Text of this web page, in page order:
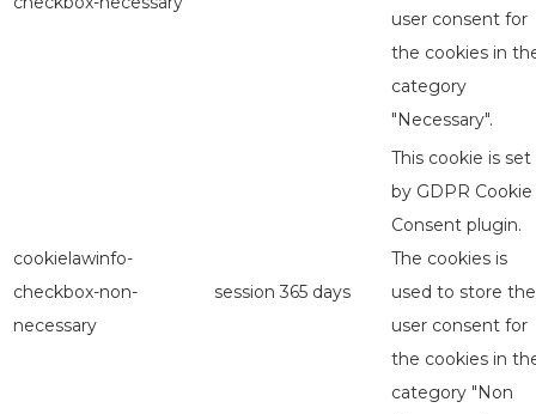
user consent for
the cookies in
category
"Necessary".
cookielawinfo-
checkbox-non-
necessary
session 365 days
This cookie is set
by GDPR Cookie
Consent plugin.
The cookies is
used to store the
user consent for
the cookies in
category "Non